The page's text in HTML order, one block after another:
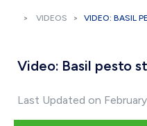
VIDEOS VIDEO: BASIL
Video: Basil pesto
Last Updated on